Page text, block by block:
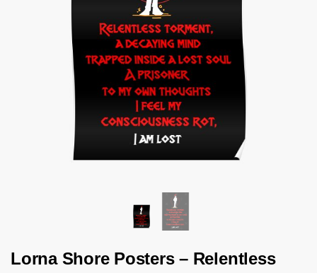
Lorna Shore Posters – Relentless